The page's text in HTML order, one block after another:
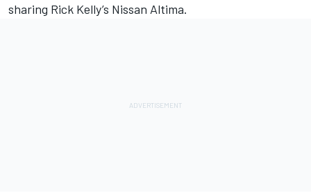
sharing Rick Kelly’s Nissan Altima.